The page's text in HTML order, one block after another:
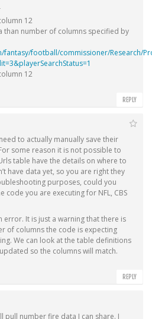
12
than number of columns specified by
football/commissioner/Research/
12
REPLY
to actually manually save their
some reason it is not possible to
table have the details on where to
have data yet, so you are right they
purposes, could you
code you are executing for NFL, CBS
error. It is just a warning that there is
of columns the code is expecting
We can look at the table definitions
so the columns will match.
REPLY
pull number fire data I can share. I